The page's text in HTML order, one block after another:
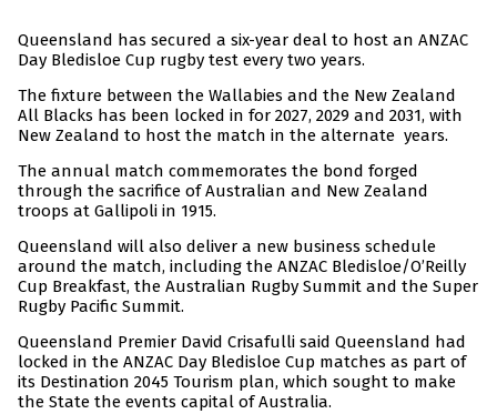
Queensland has secured a six-year deal to host an ANZAC
Day Bledisloe Cup rugby test every two years.
The fixture between the Wallabies and the New Zealand
All Blacks has been locked in for 2027, 2029 and 2031, with
New Zealand to host the match in the alternate years.
The annual match commemorates the bond forged
through the sacrifice of Australian and New Zealand
troops at Gallipoli in 1915.
Queensland will also deliver a new business schedule
around the match, including the ANZAC Bledisloe/O’Reilly
Cup Breakfast, the Australian Rugby Summit and the Super
Rugby Pacific Summit.
Queensland Premier David Crisafulli said Queensland had
locked in the ANZAC Day Bledisloe Cup matches as part of
its Destination 2045 Tourism plan, which sought to make
the State the events capital of Australia.